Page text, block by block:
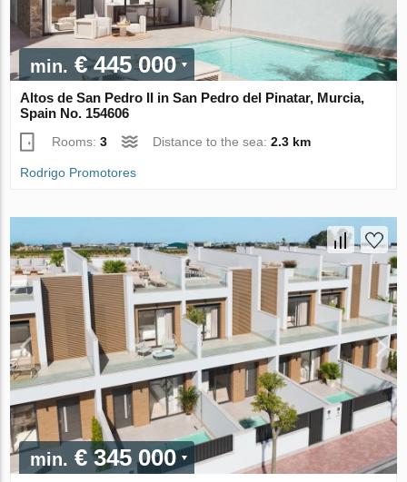
min. € 445 000
Altos de San Pedro II in San Pedro del Pinatar, Murcia,
Spain No. 154606
Rooms:3 Distance to the sea:2.3 km
Rodrigo Promotores
min. € 345 000